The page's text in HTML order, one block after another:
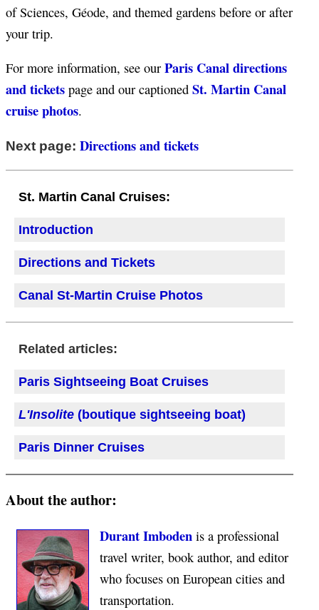
of Sciences, Géode, and themed gardens before or after
your trip.
For more information, see our Paris Canal directions
and tickets page and our captioned St. Martin Canal
cruise photos.
Next page: Directions and tickets
St. Martin Canal Cruises:
Introduction
Directions and Tickets
Canal St-Martin Cruise Photos
Related articles:
Paris Sightseeing Boat Cruises
L'Insolite (boutique sightseeing boat)
Paris Dinner Cruises
About the author:
Durant Imboden is a professional
travel writer, book author, and editor
who focuses on European cities and
transportation.